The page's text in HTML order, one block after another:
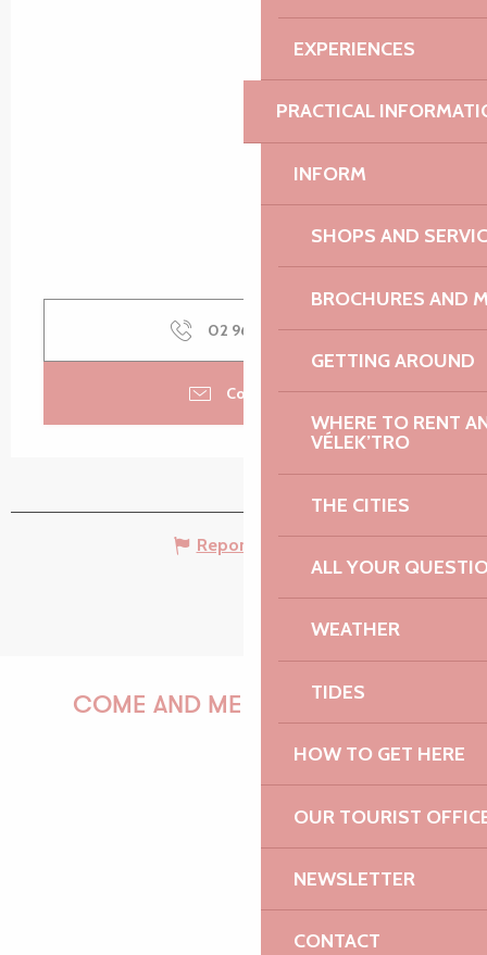
EXPERIENCES
PRACTICAL
INFORM
SHOPS AND
BROCHURES AND
GETTING AROUND
WHERE TO RENT
VÉLEK’TRO
THE CITIES
ALL YOUR
WEATHER
TIDES
HOW TO GET HERE
OUR TOURIST
NEWSLETTER
CONTACT
02 96 35 45▒▒
Contact us
Report mistake
COME AND MEET US!
PAULINE